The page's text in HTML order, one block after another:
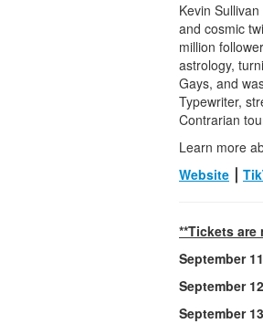
Kevin
and cosmic
million
astrology,
Gays, and
Typewriter,
Contrarian
Learn more
Website
**Tickets
September
September
September